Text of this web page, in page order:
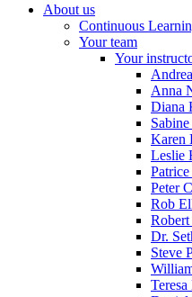
About us
Continuous
Your team
Your
Anna
Diana
Karen
Leslie
Peter
Rob
Dr.
Steve
Teresa